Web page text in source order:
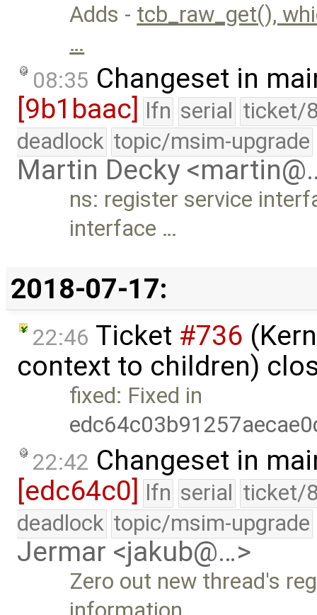
Adds - tcb_raw_get(),
…
08:35 Changeset in
[9b1baac]
lfn serial ticket/
deadlock topic/msim-upgrade
Martin Decky
ns: register service
interface …
2018-07-17:
22:46 Ticket #736
context to children)
fixed: Fixed in
22:42 Changeset in
[edc64c0] lfn serial ticket/
deadlock topic/msim-upgrade
Jermar <jakub@…>
Zero out new thread's